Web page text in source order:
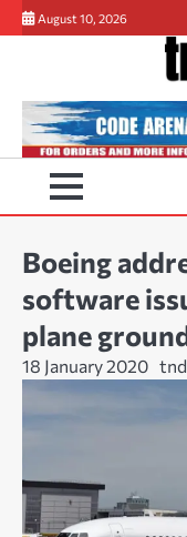
Skip
to
August 10, 2026
Boeing
software
plane
18 January 2020